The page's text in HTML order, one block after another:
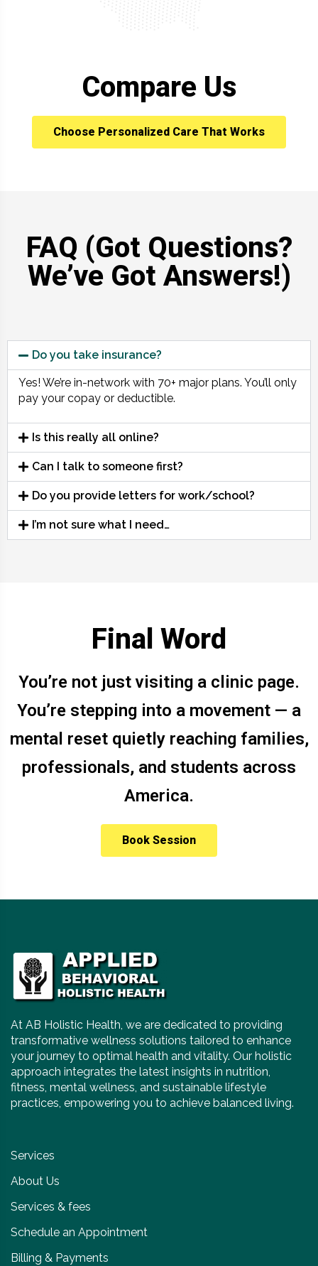
Compare Us
Choose Personalized Care That Works
FAQ (Got Questions?
We’ve Got Answers!)
Do you take insurance?
Yes! We’re in-network with 70+ major plans. You’ll only
pay your copay or deductible.
Is this really all online?
Can I talk to someone first?
Do you provide letters for work/school?
I’m not sure what I need…
Final Word
You’re not just visiting a clinic page.
You’re stepping into a movement — a
mental reset quietly reaching families,
professionals, and students across
America.
Book Session
At AB Holistic Health, we are dedicated to providing
transformative wellness solutions tailored to enhance
your journey to optimal health and vitality. Our holistic
approach integrates the latest insights in nutrition,
fitness, mental wellness, and sustainable lifestyle
practices, empowering you to achieve balanced living.
Services
About Us
Services & fees
Schedule an Appointment
Billing & Payments